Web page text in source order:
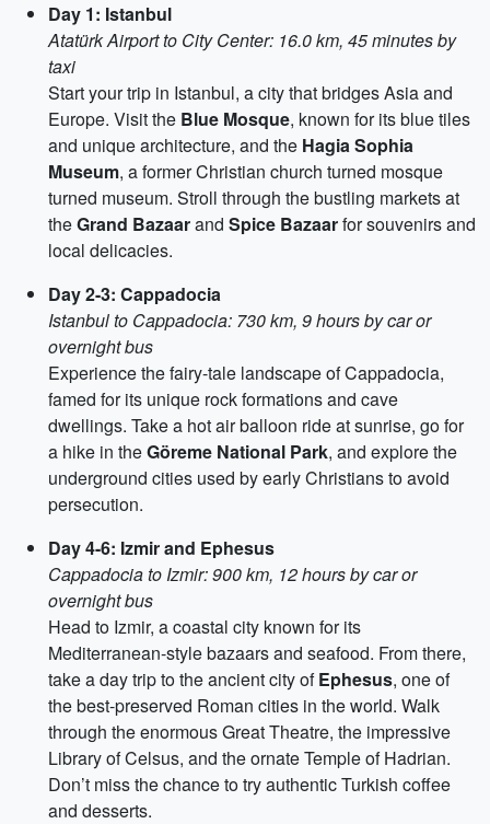
Day 1: Istanbul
Atatürk Airport to City Center: 16.0 km, 45 minutes by
taxi
Start your trip in Istanbul, a city that bridges Asia and
Europe. Visit the Blue Mosque, known for its blue tiles
and unique architecture, and the Hagia Sophia
Museum, a former Christian church turned mosque
turned museum. Stroll through the bustling markets at
theGrand Bazaarand Spice Bazaarfor souvenirs and
local delicacies.
Day 2-3: Cappadocia
Istanbul to Cappadocia: 730 km, 9 hours by car or
overnight bus
Experience the fairy-tale landscape of Cappadocia,
famed for its unique rock formations and cave
dwellings. Take a hot air balloon ride at sunrise, go for
a hike in theGöreme National Park, and explore the
underground cities used by early Christians to avoid
persecution.
Day 4-6: Izmir and Ephesus
Cappadocia to Izmir: 900 km, 12 hours by car or
overnight bus
Head to Izmir, a coastal city known for its
Mediterranean-style bazaars and seafood. From there,
take a day trip to the ancient city ofEphesus, one of
the best-preserved Roman cities in the world. Walk
through the enormous Great Theatre, the impressive
Library of Celsus, and the ornate Temple of Hadrian.
Don’t miss the chance to try authentic Turkish coffee
and desserts.